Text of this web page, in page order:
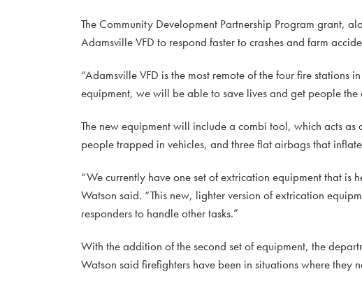
The Community Development Partnership Program grant,
Adamsville VFD to respond faster to crashes and farm
“Adamsville VFD is the most remote of the four fire stations
equipment, we will be able to save lives and get people the
The new equipment will include a combi tool, which acts as
people trapped in vehicles, and three flat airbags that
“We currently have one set of extrication equipment that
Watson said. “This new, lighter version of extrication
responders to handle other tasks.”
With the addition of the second set of equipment, the
Watson said firefighters have been in situations where